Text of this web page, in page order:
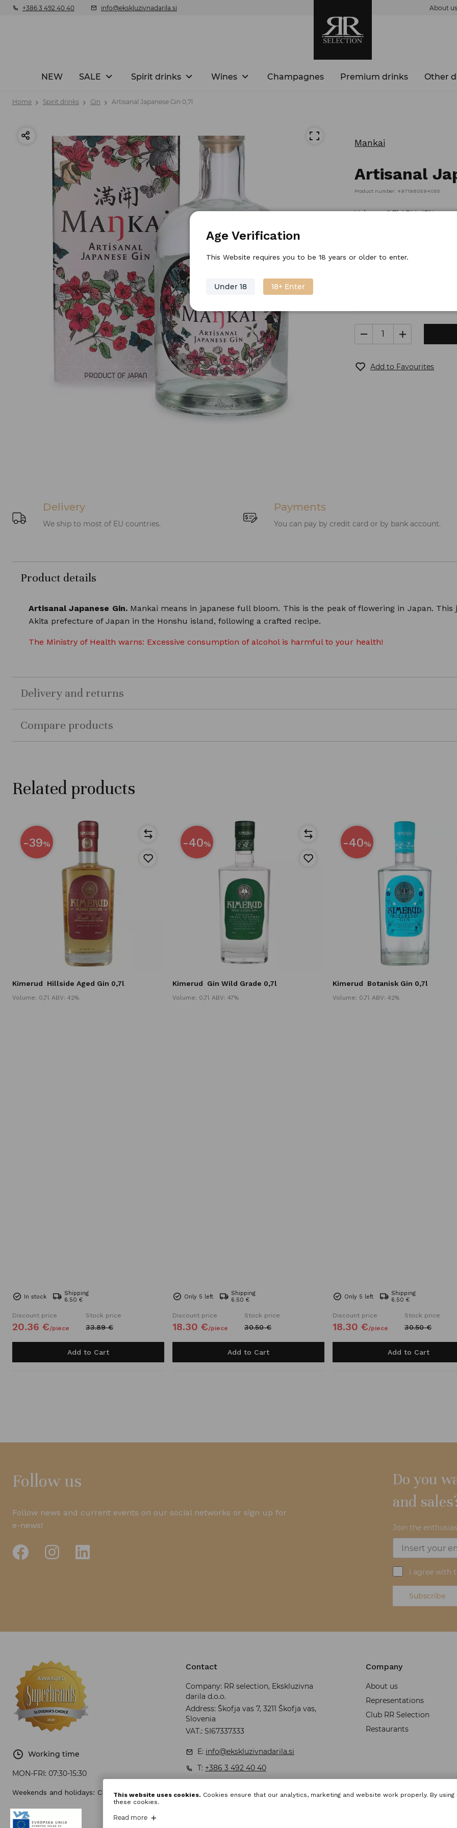
+386 3 492 40 40 info@ekskluzivnadarila.si About us
NEW SALE Spirit drinks Wines Champagnes Premium drinks Other
Home Spirit drinks Gin Artisanal Japanese Gin 0,7l
Mankai
Artisanal
Product number: 4971980594055
Volume: 0,7l ABV: 43%
42.
Add to Favourites
Delivery
We ship to most of EU countries.
Payments
You can pay by credit card or by bank account.
Product details
Artisanal Japanese Gin.Mankai means in japanese full bloom. This is the peak of flowering in Japan.
Akita prefecture of Japan in the Honshu island, following a crafted recipe.
The Ministry of Health warns: Excessive consumption of alcohol is harmful to your health!
Delivery and returns
Compare products
Related products
-39%
Kimerud Hillside Aged Gin 0,7l
Volume: 0,7l ABV: 42%
In stock
Shipping
6.50 €
Discount price
20.36 €/piece
Stock price
33.89 €
Add to Cart
-40%
Kimerud Gin Wild Grade 0,7l
Volume: 0,7l ABV: 47%
Only 5 left
Shipping
6.50 €
Discount price
18.30 €/piece
Stock price
30.50 €
Add to Cart
-40%
Kimerud Botanisk Gin 0,7l
Volume: 0,7l ABV: 42%
Only 5 left
Shipping
6.50 €
Discount price
18.30 €/piece
Stock price
30.50 €
Add to Cart
Follow us
Follow news and current events on our social networks or sign up for
e-news!
Do you
and
Join the
I agree
Subscribe
Working time
MON-FRI: 07:30-15:30
Weekends and holidays: CLOSED
Contact
Company: RR selection, Ekskluzivna
darila d.o.o.
Address: Škofja vas 7, 3211 Škofja vas,
Slovenia
VAT.: SI67337333
E: info@ekskluzivnadarila.si
T: +386 3 492 40 40
Company
About us
Representations
Club RR Selection
Restaurants
Age Verification
This Website requires you to be 18 years or older to enter.
Under 18 18+ Enter
This website uses cookies. Cookies ensure that our analytics, marketing and website work properly. By
these cookies.
Read more